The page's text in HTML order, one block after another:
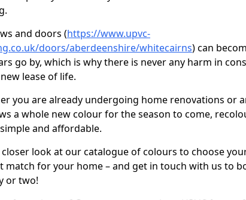
and doors (https://www.upvc-
doors/aberdeenshire/whitecairns) can
go by, which is why there is never any harm in
lease of life.
you are already undergoing home renovations or
a whole new colour for the season to come,
and affordable.
closer look at our catalogue of colours to choose
match for your home – and get in touch with us to
or two!